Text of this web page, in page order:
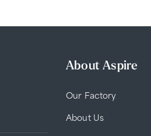
About Aspire
Our Factory
About Us